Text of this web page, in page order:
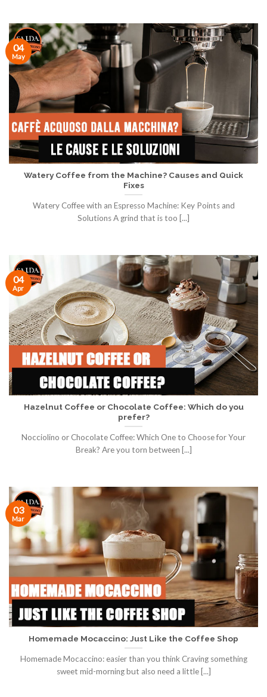
Watery Coffee from the Machine? Causes and Quick
Fixes
Watery Coffee with an Espresso Machine: Key Points and
Solutions A grind that is too [...]
04
May
Hazelnut Coffee or Chocolate Coffee: Which do you
prefer?
Nocciolino or Chocolate Coffee: Which One to Choose for Your
Break? Are you torn between [...]
04
Apr
Homemade Mocaccino: Just Like the Coffee Shop
Homemade Mocaccino: easier than you think Craving something
sweet mid-morning but also need a little [...]
03
Mar